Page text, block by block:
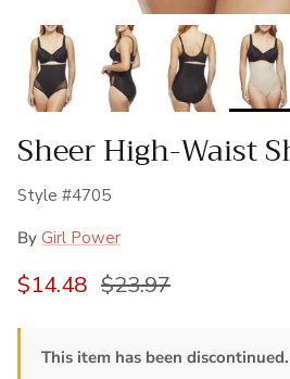
Sheer High-Waist
Style #4705
By Girl Power
Sale price
$14.48 Regular price
$23.97
This item has been discontinued.